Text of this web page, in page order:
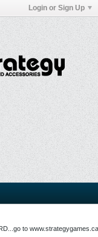
Login or Sign Up
to